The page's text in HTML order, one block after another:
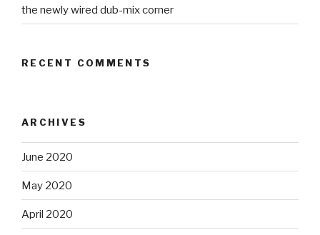
the newly wired dub-mix corner
RECENT COMMENTS
ARCHIVES
June 2020
May 2020
April 2020